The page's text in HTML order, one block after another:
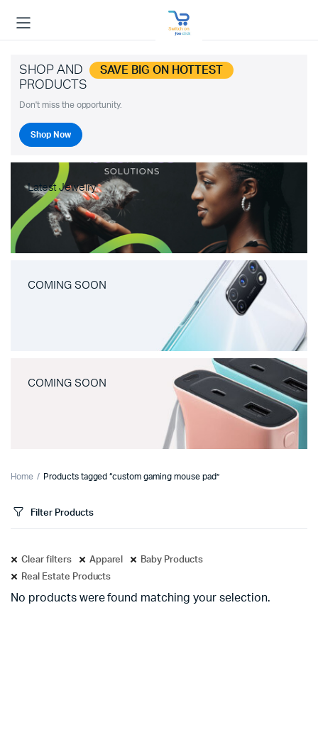
SHOP AND SAVE BIG ON HOTTEST
PRODUCTS
Don't miss the opportunity.
Shop Now
Latest Jewelry
COMING SOON
COMING SOON
Home Products tagged “custom gaming mouse pad”
Filter Products
Clear filters Apparel
Baby Products
Real Estate Products
No products were found matching your selection.